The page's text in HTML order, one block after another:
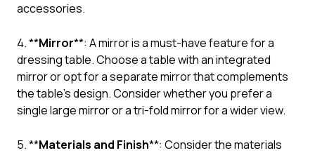
accessories.
4. **Mirror**: A mirror is a must-have feature for a
dressing table. Choose a table with an integrated
mirror or opt for a separate mirror that complements
the table’s design. Consider whether you prefer a
single large mirror or a tri-fold mirror for a wider view.
5. **Materials and Finish**: Consider the materials